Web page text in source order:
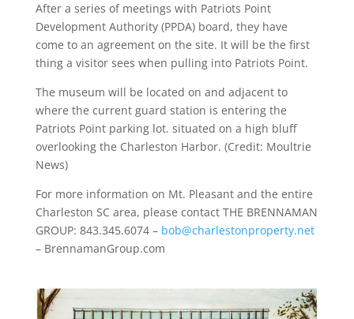
After a series of meetings with Patriots Point
Development Authority (PPDA) board, they have
come to an agreement on the site. It will be the first
thing a visitor sees when pulling into Patriots Point.
The museum will be located on and adjacent to
where the current guard station is entering the
Patriots Point parking lot. situated on a high bluff
overlooking the Charleston Harbor. (Credit: Moultrie
News)
For more information on Mt. Pleasant and the entire
Charleston SC area, please contact THE BRENNAMAN
GROUP: 843.345.6074 – bob@charlestonproperty.net
– BrennamanGroup.com